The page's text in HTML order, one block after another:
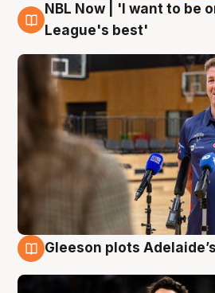
8 Aug
NBL Now | 'I want to be
League's best'
Gleeson plots